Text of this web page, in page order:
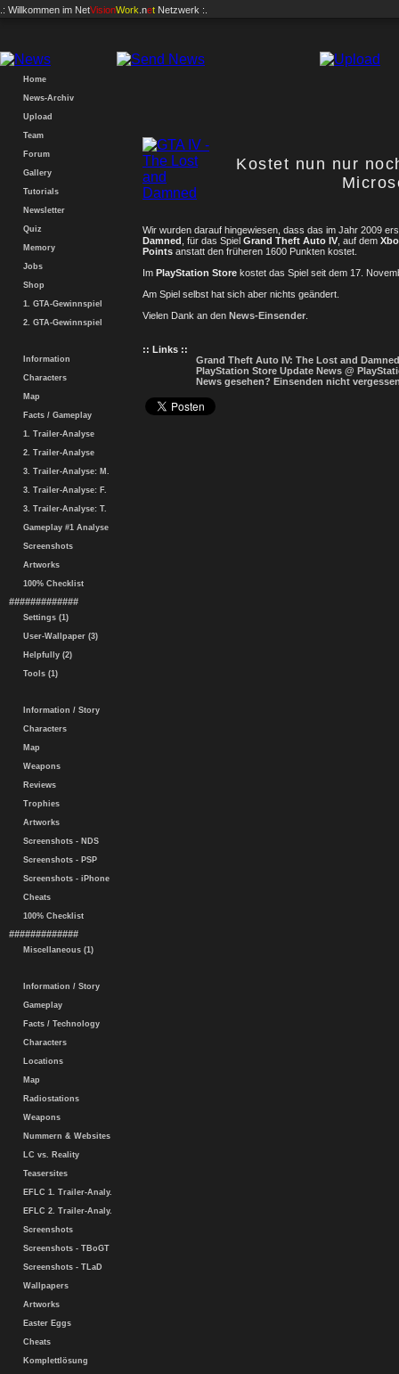
.: Willkommen im NetVisionWork .net Netzwerk :.
Home
News-Archiv
Upload
Team
Forum
Gallery
Tutorials
Newsletter
Quiz
Memory
Jobs
Shop
1. GTA-Gewinnspiel
2. GTA-Gewinnspiel
Information
Characters
Map
Facts / Gameplay
1. Trailer-Analyse
2. Trailer-Analyse
3. Trailer-Analyse: M.
3. Trailer-Analyse: F.
3. Trailer-Analyse: T.
Gameplay #1 Analyse
Screenshots
Artworks
100% Checklist
#############
Settings (1)
User-Wallpaper (3)
Helpfully (2)
Tools (1)
Information / Story
Characters
Map
Weapons
Reviews
Trophies
Artworks
Screenshots - NDS
Screenshots - PSP
Screenshots - iPhone
Cheats
100% Checklist
#############
Miscellaneous (1)
Information / Story
Gameplay
Facts / Technology
Characters
Locations
Map
Radiostations
Weapons
Nummern & Websites
LC vs. Reality
Teasersites
EFLC 1. Trailer-Analy.
EFLC 2. Trailer-Analy.
Screenshots
Screenshots - TBoGT
Screenshots - TLaD
Wallpapers
Artworks
Easter Eggs
Cheats
Komplettlösung
Kostet nun nur
Wir wurden darauf hingewiesen, dass das im Jahr 2009
Damned , für das Spiel Grand Theft Auto IV , auf dem
Points anstatt den früheren 1600 Punkten kostet.
Im PlayStation Store kostet das Spiel seit dem 17.
Am Spiel selbst hat sich aber nichts geändert.
Vielen Dank an den News-Einsender
:: Links ::
Grand Theft Auto IV: The Lost and
PlayStation Store Update News @
News gesehen? Einsenden nicht